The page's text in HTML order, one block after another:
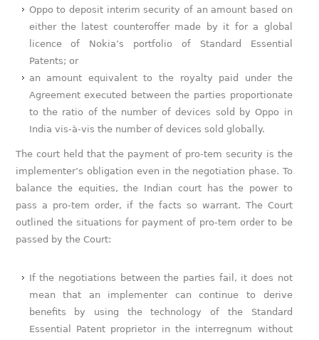
Oppo to deposit interim security of an amount based on
either the latest counteroffer made by it for a global
licence of Nokia’s portfolio of Standard Essential
Patents; or
an amount equivalent to the royalty paid under the
Agreement executed between the parties proportionate
to the ratio of the number of devices sold by Oppo in
India vis-à-vis the number of devices sold globally.
The court held that the payment of pro-tem security is the
implementer’s obligation even in the negotiation phase. To
balance the equities, the Indian court has the power to
pass a pro-tem order, if the facts so warrant. The Court
outlined the situations for payment of pro-tem order to be
passed by the Court:
If the negotiations between the parties fail, it does not
mean that an implementer can continue to derive
benefits by using the technology of the Standard
Essential Patent proprietor in the interregnum without